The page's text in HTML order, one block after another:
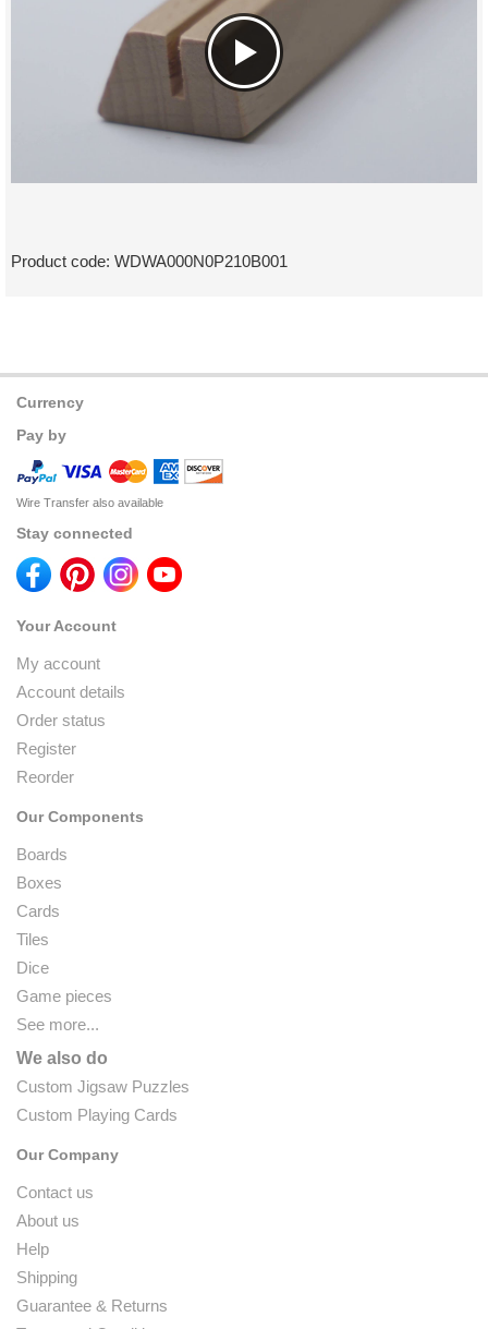
Product code: WDWA000N0P210B001
Currency
Pay by
Wire Transfer also available
Stay connected
Your Account
My account
Account details
Order status
Register
Reorder
Our Components
Boards
Boxes
Cards
Tiles
Dice
Game pieces
See more...
We also do
Custom Jigsaw Puzzles
Custom Playing Cards
Our Company
Contact us
About us
Help
Shipping
Guarantee & Returns